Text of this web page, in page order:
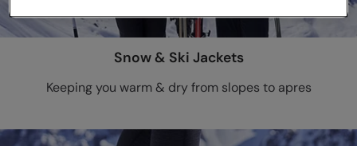
Snow & Ski Jackets
Keeping you warm & dry from slopes to apres